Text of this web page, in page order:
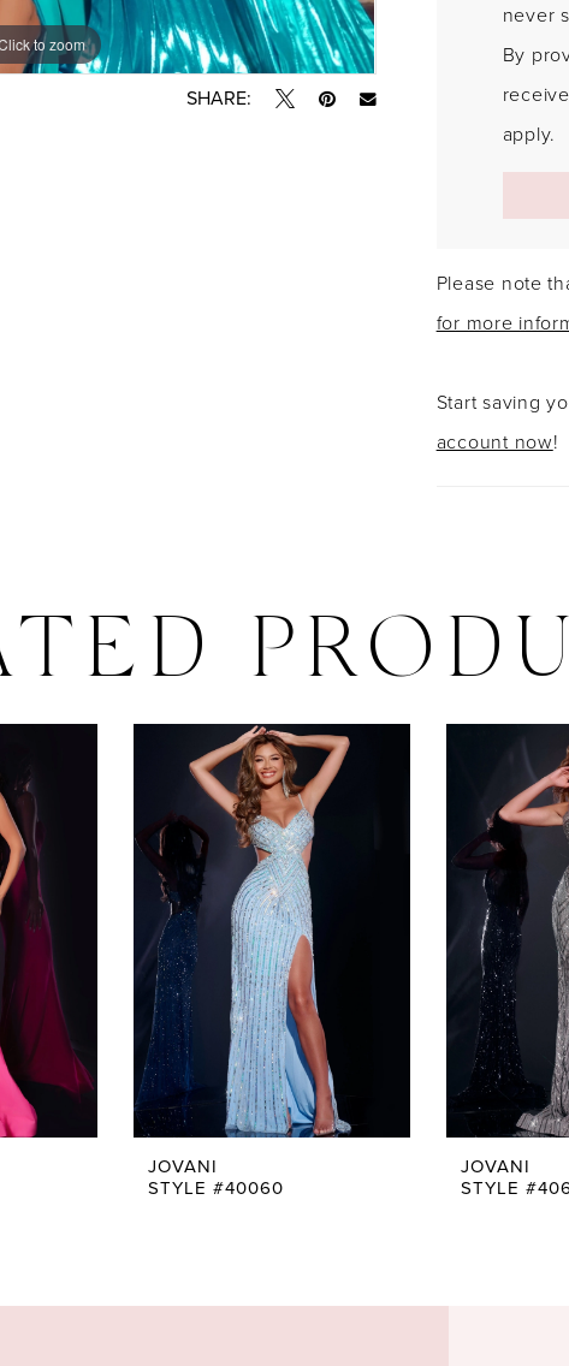
to zoom
to zoom
SHARE:
never
By
apply.
Please note
for more
Start saving
account now!
JOVANI
STYLE #40060
JOVANI
STYLE